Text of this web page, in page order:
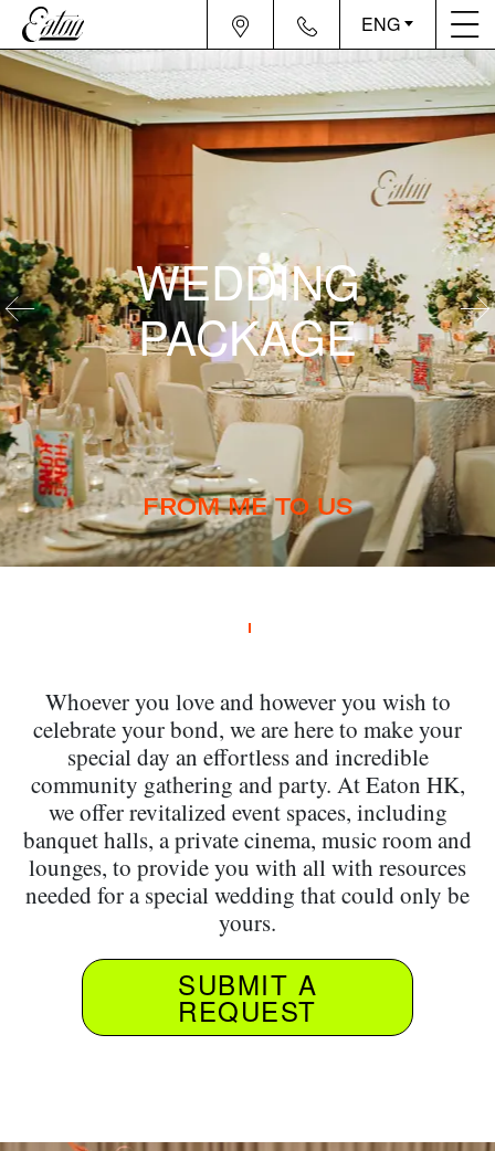
ENG
WEDDING
PACKAGE
FROM ME TO US
Whoever you love and however you wish to
celebrate your bond, we are here to make your
special day an effortless and incredible
community gathering and party. At Eaton HK,
we offer revitalized event spaces, including
banquet halls, a private cinema, music room and
lounges, to provide you with all with resources
needed for a special wedding that could only be
yours.
SUBMIT A
REQUEST